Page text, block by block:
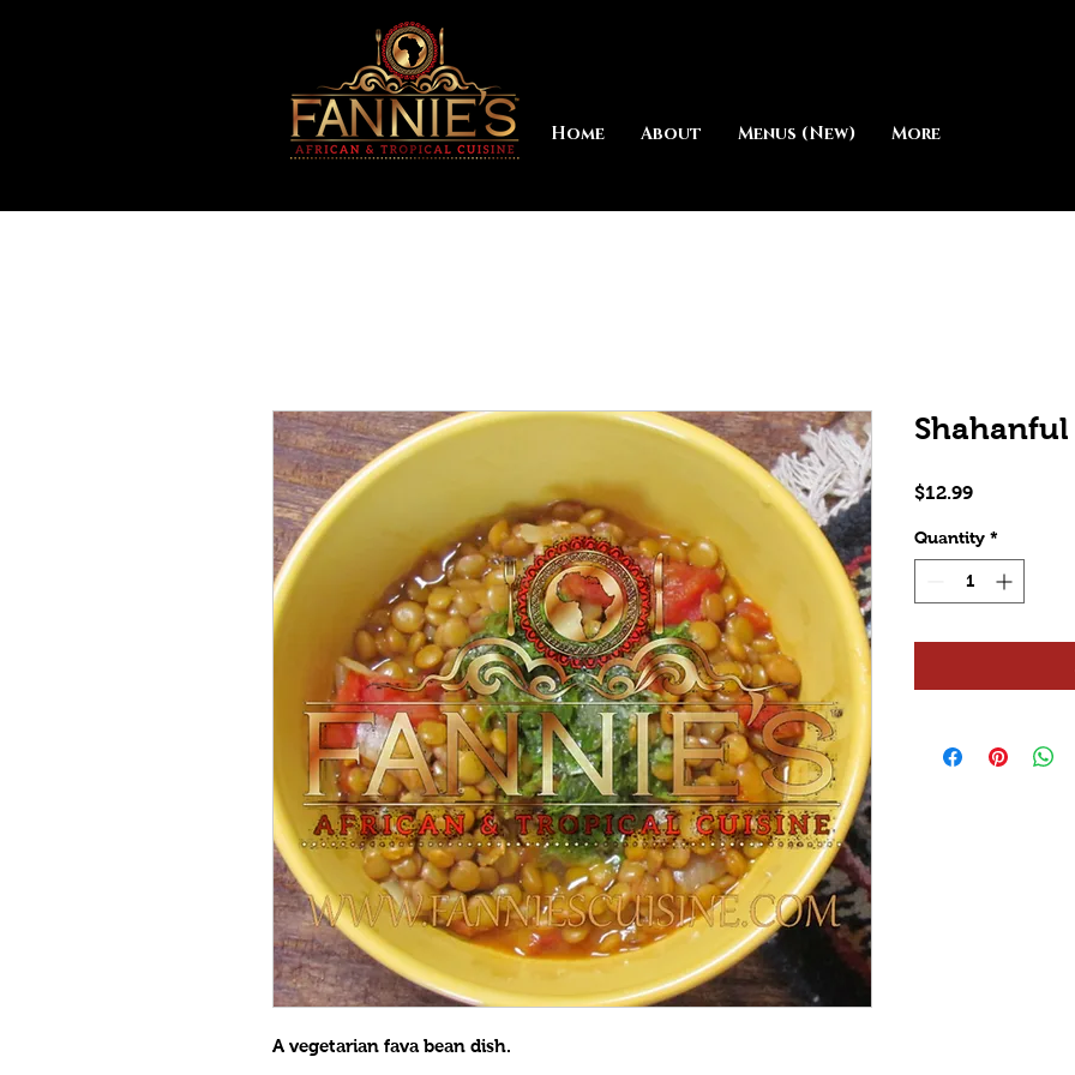
Home About Menus (New) More
A vegetarian fava bean dish.
Shahanful
$12.99Price
Quantity *